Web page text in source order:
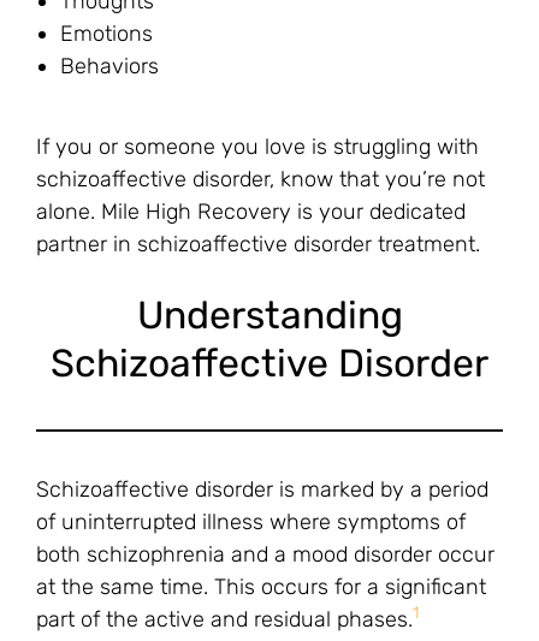
Emotions
Behaviors
If you or someone you love is struggling with
schizoaffective disorder, know that you’re not
alone. Mile High Recovery is your dedicated
partner in schizoaffective disorder treatment.
Understanding
Schizoaffective Disorder
Schizoaffective disorder is marked by a period
of uninterrupted illness where symptoms of
both schizophrenia and a mood disorder occur
at the same time. This occurs for a significant
part of the active and residual phases.1